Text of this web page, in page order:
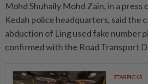
Mohd Shuhaily Mohd Zain, in a
Kedah police headquarters, said the
abduction of Ling used fake number
confirmed with the Road Transport
STARPICKS